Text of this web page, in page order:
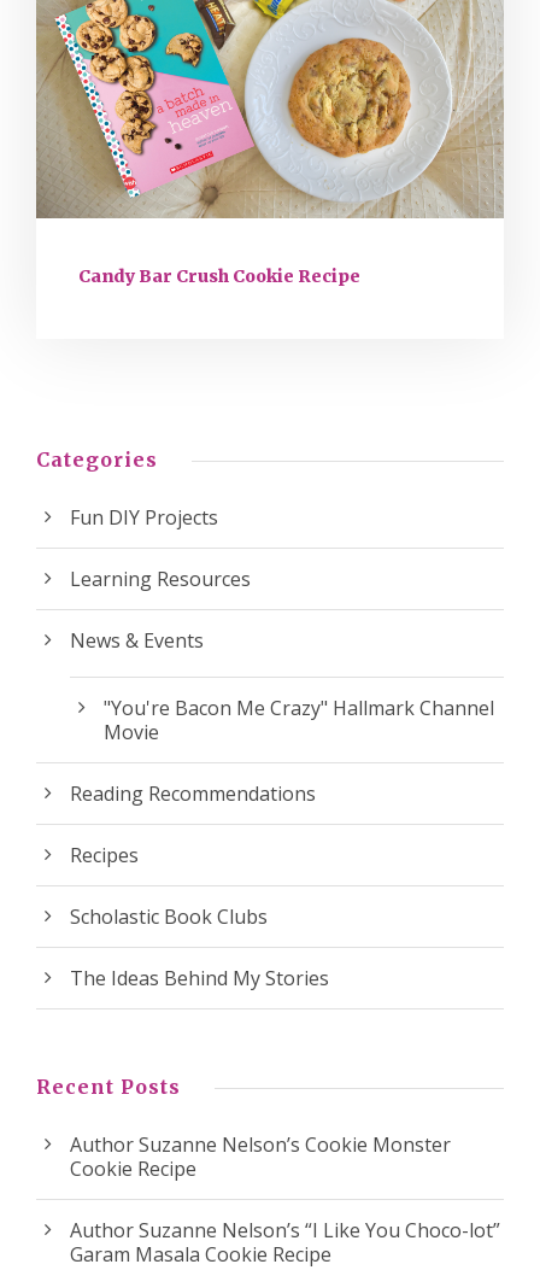
Candy Bar Crush Cookie Recipe
Categories
Fun DIY Projects
Learning Resources
News & Events
"You're Bacon Me Crazy" Hallmark Channel
Movie
Reading Recommendations
Recipes
Scholastic Book Clubs
The Ideas Behind My Stories
Recent Posts
Author Suzanne Nelson’s Cookie Monster
Cookie Recipe
Author Suzanne Nelson’s “I Like You Choco-lot”
Garam Masala Cookie Recipe